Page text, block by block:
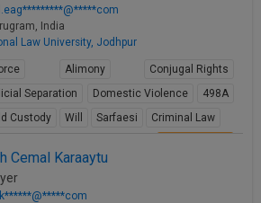
India
Law University, Jodhpur
Alimony
Conjugal Rights
Separation
Domestic Violence
498A
Custody
Will Sarfaesi Criminal Law
Cemal Karaaytu